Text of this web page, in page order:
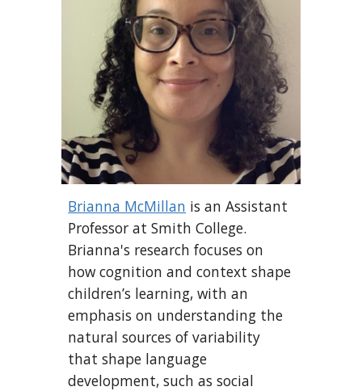
Brianna McMillan is an Assistant
Professor at Smith College.
Brianna's research focuses on
how cognition and context shape
children’s learning, with an
emphasis on understanding the
natural sources of variability
that shape language
development, such as social